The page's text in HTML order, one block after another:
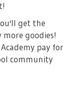
get the
goodies!
pay for
community